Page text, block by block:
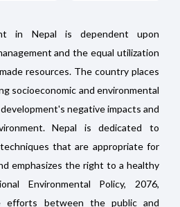
in Nepal is dependent upon
and the equal utilization
resources. The country places
socioeconomic and environmental
negative impacts and
Nepal is dedicated to
that are appropriate for
emphasizes the right to a healthy
Environmental Policy, 2076,
efforts between the public and